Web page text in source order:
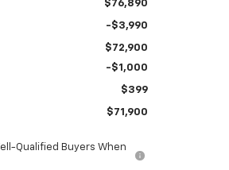
$76,890
-$3,990
$72,900
-$1,000
$399
$71,900
Qualified Buyers When